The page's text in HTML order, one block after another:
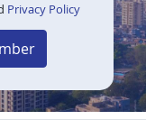
Privacy Policy